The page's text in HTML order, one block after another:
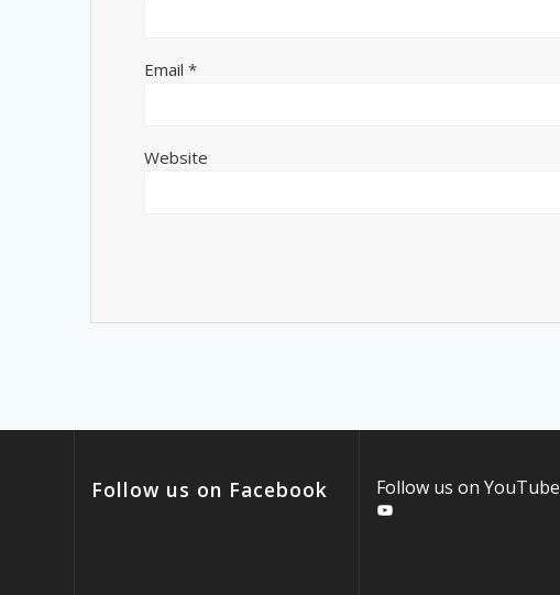
Email*
Website
Follow us on Facebook
Follow us on YouTube
YouTube